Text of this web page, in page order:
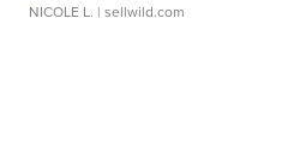
NICOLE L. | sellwild.com